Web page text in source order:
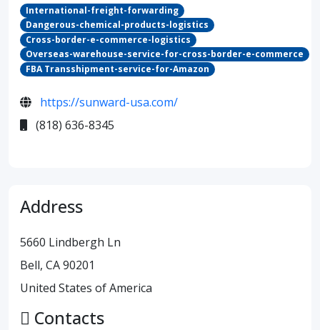
International-freight-forwarding
Dangerous-chemical-products-logistics
Cross-border-e-commerce-logistics
Overseas-warehouse-service-for-cross-border-e-commerce
FBA Transshipment-service-for-Amazon
https://sunward-usa.com/
(818) 636-8345
Address
5660 Lindbergh Ln
Bell, CA 90201
United States of America
Contacts